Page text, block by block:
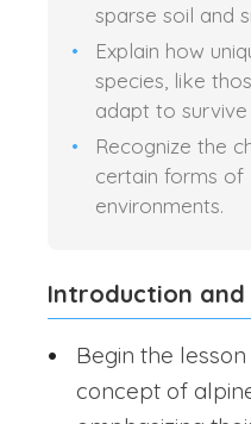
sparse soil and
Explain how
species, like
adapt to survive
Recognize the
certain forms of
environments.
Introduction and
Begin the
concept of